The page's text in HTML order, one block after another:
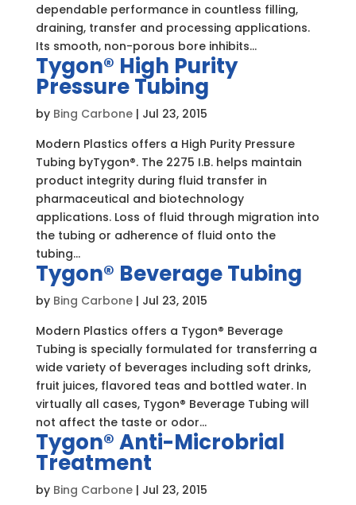
dependable performance in countless filling,
draining, transfer and processing applications.
Its smooth, non-porous bore inhibits...
Tygon® High Purity
Pressure Tubing
by Bing Carbone| Jul 23, 2015
Modern Plastics offers a High Purity Pressure
Tubing byTygon®. The 2275 I.B. helps maintain
product integrity during fluid transfer in
pharmaceutical and biotechnology
applications. Loss of fluid through migration into
the tubing or adherence of fluid onto the
tubing...
Tygon® Beverage Tubing
by Bing Carbone| Jul 23, 2015
Modern Plastics offers a Tygon® Beverage
Tubing is specially formulated for transferring a
wide variety of beverages including soft drinks,
fruit juices, flavored teas and bottled water. In
virtually all cases, Tygon® Beverage Tubing will
not affect the taste or odor...
Tygon® Anti-Microbrial
Treatment
by Bing Carbone| Jul 23, 2015